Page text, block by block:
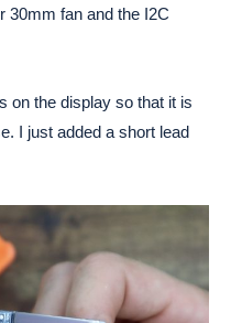
30mm fan and the I2C
on the display so that it is
I just added a short lead